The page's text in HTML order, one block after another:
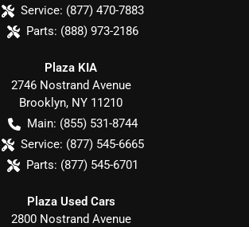
Service: (877) 470-7883
Parts: (888) 973-2186
Plaza KIA
2746 Nostrand Avenue
Brooklyn, NY 11210
Main: (855) 531-8744
Service: (877) 545-6665
Parts: (877) 545-6701
Plaza Used Cars
2800 Nostrand Avenue